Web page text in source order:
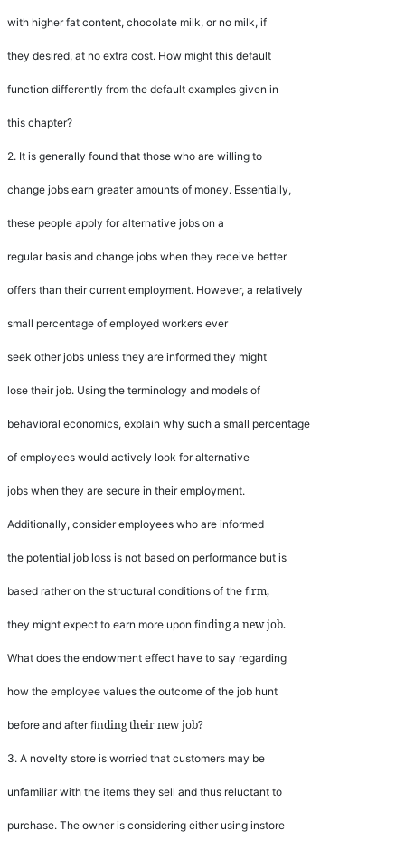
with higher fat content, chocolate milk, or no milk, if
they desired, at no extra cost. How might this default
function differently from the default examples given in
this chapter?
2. It is generally found that those who are willing to
change jobs earn greater amounts of money. Essentially,
these people apply for alternative jobs on a
regular basis and change jobs when they receive better
offers than their current employment. However, a relatively
small percentage of employed workers ever
seek other jobs unless they are informed they might
lose their job. Using the terminology and models of
behavioral economics, explain why such a small percentage
of employees would actively look for alternative
jobs when they are secure in their employment.
Additionally, consider employees who are informed
the potential job loss is not based on performance but is
based rather on the structural conditions of the firm,
they might expect to earn more upon finding a new job.
What does the endowment effect have to say regarding
how the employee values the outcome of the job hunt
before and afterfinding their new job?
3. A novelty store is worried that customers may be
unfamiliar with the items they sell and thus reluctant to
purchase. The owner is considering either using instore